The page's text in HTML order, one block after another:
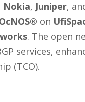
Nokia, Juniper,
on
. The open
services,
(TCO).